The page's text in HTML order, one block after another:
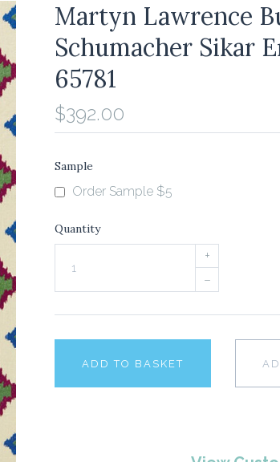
Martyn Lawrence
Schumacher Sikar
65781
$392.00
Sample
Order Sample $5
Quantity
+
–
ADD TO BASKET